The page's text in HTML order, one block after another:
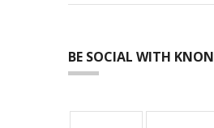
BE SOCIAL WITH KNON